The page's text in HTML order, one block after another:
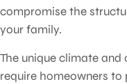
compromise the
your family.
The unique climate
require homeowners